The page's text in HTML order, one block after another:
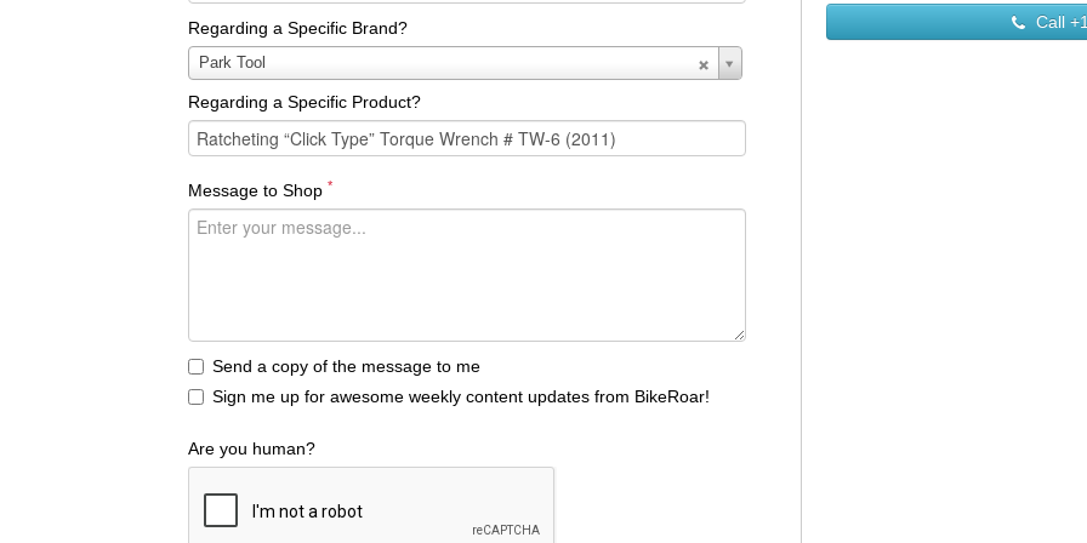
Regarding a Specific Brand?
Park Tool
Regarding
a
Specific
Brand?
Regarding a Specific Product?
Message to Shop *
Send a copy of the message to me
Sign me up for awesome weekly content updates from BikeRoar!
Are you human?
Call